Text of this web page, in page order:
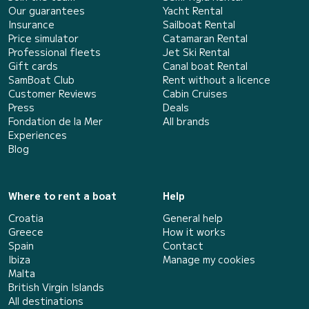
Our guarantees
Insurance
Price simulator
Professional fleets
Gift cards
SamBoat Club
Customer Reviews
Press
Fondation de la Mer
Experiences
Blog
Yacht Rental
Sailboat Rental
Catamaran Rental
Jet Ski Rental
Canal boat Rental
Rent without a licence
Cabin Cruises
Deals
All brands
Where to rent a boat
Croatia
Greece
Spain
Ibiza
Malta
British Virgin Islands
All destinations
Help
General help
How it works
Contact
Manage my cookies